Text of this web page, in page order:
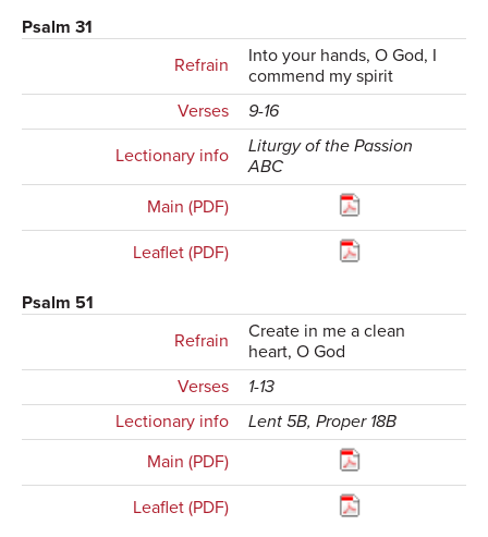
Psalm 31
Refrain
Into your hands, O God, I
commend my spirit
Verses
9-16
Lectionary info
Liturgy of the Passion
ABC
Main (PDF)
Leaflet (PDF)
Psalm 51
Refrain
Create in me a clean
heart, O God
Verses
1-13
Lectionary info
Lent 5B, Proper 18B
Main (PDF)
Leaflet (PDF)